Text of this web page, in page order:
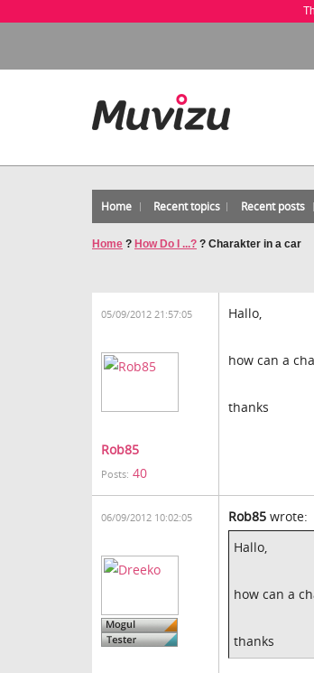
Home Recent topics Recent posts
Home ? How Do I ...? ? Charakter in a car
05/09/2012 21:57:05
Rob85
Posts: 40
Hallo,
how can a
thanks
06/09/2012 10:02:05 Rob85 wrote:
Hallo,
how can a
thanks